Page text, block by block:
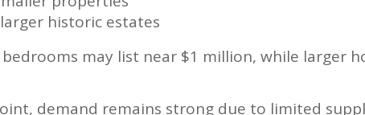
historic estates
may list near $1 million, while larger
demand remains strong due to limited